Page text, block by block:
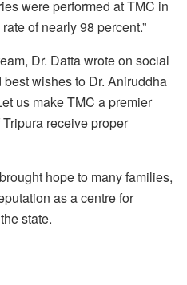
were performed at TMC in
of nearly 98 percent.”
Dr. Datta wrote on social
wishes to Dr. Aniruddha
us make TMC a premier
receive proper
hope to many families,
as a centre for
state.